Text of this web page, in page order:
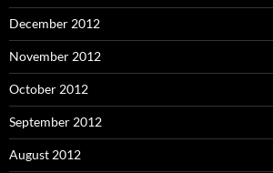
December 2012
November 2012
October 2012
September 2012
August 2012